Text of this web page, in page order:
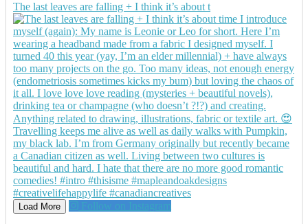
The last leaves are falling + I think it’s about t
Load More Follow on Instagram